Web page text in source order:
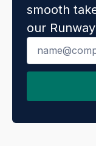
smooth
our